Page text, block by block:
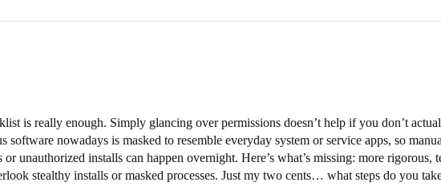
is really enough. Simply glancing over permissions doesn’t help if you don’t
nowadays is masked to resemble everyday system or service apps, so
unauthorized installs can happen overnight. Here’s what’s missing: more
stealthy installs or masked processes. Just my two cents… what steps do you